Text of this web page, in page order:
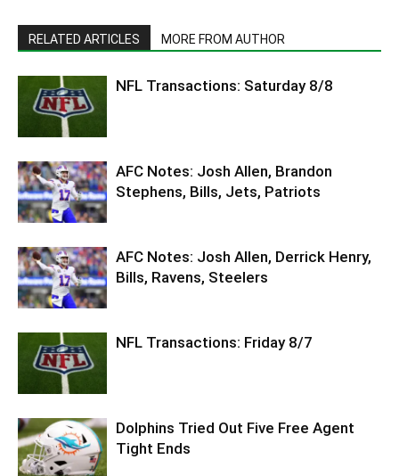
RELATED ARTICLES MORE FROM AUTHOR
NFL Transactions: Saturday 8/8
AFC Notes: Josh Allen, Brandon
Stephens, Bills, Jets, Patriots
AFC Notes: Josh Allen, Derrick Henry,
Bills, Ravens, Steelers
NFL Transactions: Friday 8/7
Dolphins Tried Out Five Free Agent
Tight Ends